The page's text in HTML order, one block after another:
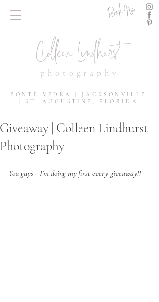
Book Now
Colleen Lindhurst
photography
PONTE VEDRA | JACKSONVILLE
| ST. AUGUSTINE, FLORIDA
Giveaway | Colleen Lindhurst
Photography
You guys - I'm doing my first every giveaway!!